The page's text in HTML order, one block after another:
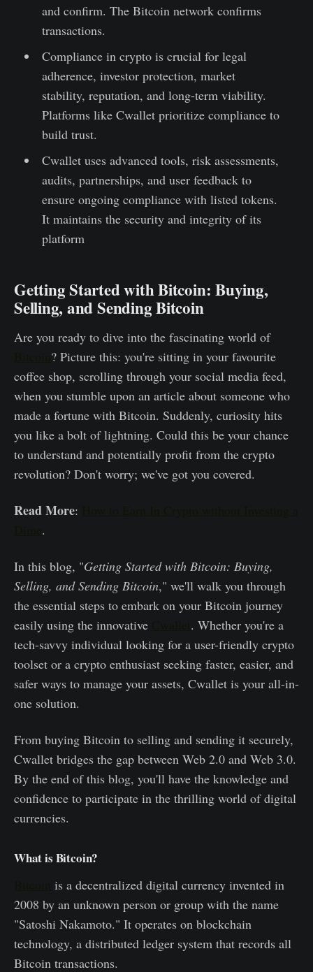
and confirm. The Bitcoin network confirms
transactions.
Compliance in crypto is crucial for legal
adherence, investor protection, market
stability, reputation, and long-term viability.
Platforms like Cwallet prioritize compliance to
build trust.
Cwallet uses advanced tools, risk assessments,
audits, partnerships, and user feedback to
ensure ongoing compliance with listed tokens.
It maintains the security and integrity of its
platform
Getting Started with Bitcoin: Buying,
Selling, and Sending Bitcoin
Are you ready to dive into the fascinating world of
? Picture this: you're sitting in your favourite
coffee shop, scrolling through your social media feed,
when you stumble upon an article about someone who
made a fortune with Bitcoin. Suddenly, curiosity hits
you like a bolt of lightning. Could this be your chance
to understand and potentially profit from the crypto
revolution? Don't worry; we've got you covered.
Read More:
.
In this blog, "Getting Started with Bitcoin: Buying,
Selling, and Sending Bitcoin," we'll walk you through
the essential steps to embark on your Bitcoin journey
easily using the innovative
. Whether you're a
tech-savvy individual looking for a user-friendly crypto
toolset or a crypto enthusiast seeking faster, easier, and
safer ways to manage your assets, Cwallet is your all-in-
one solution.
From buying Bitcoin to selling and sending it securely,
Cwallet bridges the gap between Web 2.0 and Web 3.0.
By the end of this blog, you'll have the knowledge and
confidence to participate in the thrilling world of digital
currencies.
What is Bitcoin?
is a decentralized digital currency invented in
2008 by an unknown person or group with the name
"Satoshi Nakamoto." It operates on blockchain
technology, a distributed ledger system that records all
Bitcoin transactions.